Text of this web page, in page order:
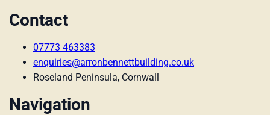
Contact
07773 463383
enquiries@arronbennettbuilding.co.uk
Roseland Peninsula, Cornwall
Navigation